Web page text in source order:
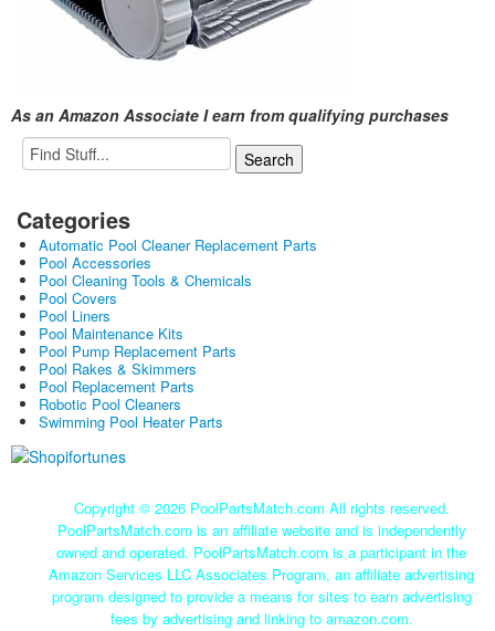
As an Amazon Associate I earn from qualifying purchases
Categories
Automatic Pool Cleaner Replacement Parts
Pool Accessories
Pool Cleaning Tools & Chemicals
Pool Covers
Pool Liners
Pool Maintenance Kits
Pool Pump Replacement Parts
Pool Rakes & Skimmers
Pool Replacement Parts
Robotic Pool Cleaners
Swimming Pool Heater Parts
Copyright © 2026 PoolPartsMatch.com All rights reserved.
PoolPartsMatch.com is an affiliate website and is independently
owned and operated. PoolPartsMatch.com is a participant in the
Amazon Services LLC Associates Program, an affiliate advertising
program designed to provide a means for sites to earn advertising
fees by advertising and linking to amazon.com.